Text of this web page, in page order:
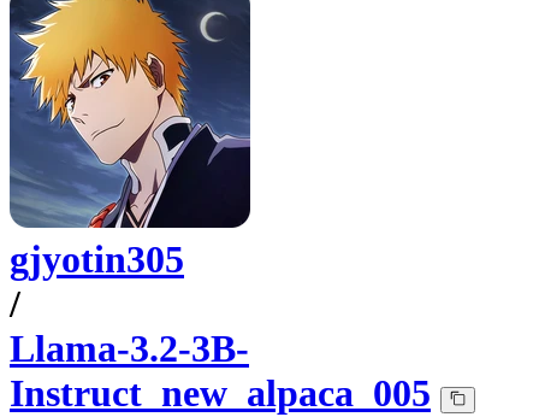
gjyotin305
/
Llama-3.2-3B-
Instruct_new_alpaca_005